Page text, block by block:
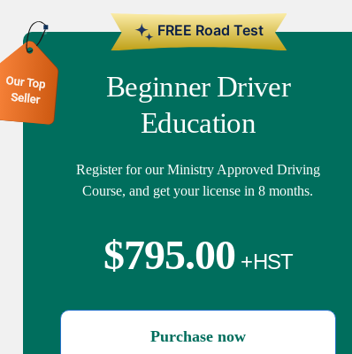
Beginner Driver
Education
Register for our Ministry Approved Driving
Course, and get your license in 8 months.
$795.00
Purchase now